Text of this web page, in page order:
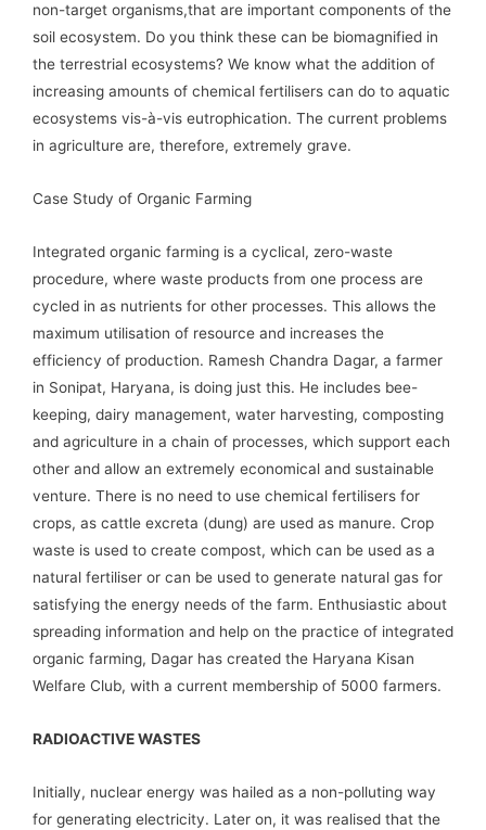
non-target organisms,that are important components of the
soil ecosystem. Do you think these can be biomagnified in
the terrestrial ecosystems? We know what the addition of
increasing amounts of chemical fertilisers can do to aquatic
ecosystems vis-à-vis eutrophication. The current problems
in agriculture are, therefore, extremely grave.
Case Study of Organic Farming
Integrated organic farming is a cyclical, zero-waste
procedure, where waste products from one process are
cycled in as nutrients for other processes. This allows the
maximum utilisation of resource and increases the
efficiency of production. Ramesh Chandra Dagar, a farmer
in Sonipat, Haryana, is doing just this. He includes bee-
keeping, dairy management, water harvesting, composting
and agriculture in a chain of processes, which support each
other and allow an extremely economical and sustainable
venture. There is no need to use chemical fertilisers for
crops, as cattle excreta (dung) are used as manure. Crop
waste is used to create compost, which can be used as a
natural fertiliser or can be used to generate natural gas for
satisfying the energy needs of the farm. Enthusiastic about
spreading information and help on the practice of integrated
organic farming, Dagar has created the Haryana Kisan
Welfare Club, with a current membership of 5000 farmers.
RADIOACTIVE WASTES
Initially, nuclear energy was hailed as a non-polluting way
for generating electricity. Later on, it was realised that the